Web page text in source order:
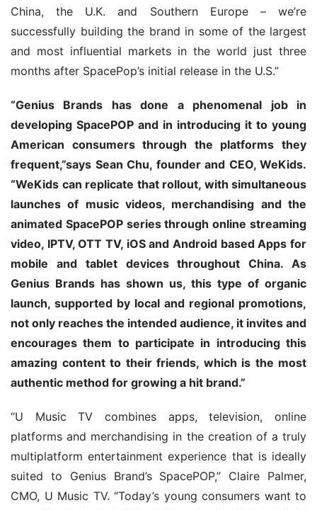
China, the U.K. and Southern Europe – we’re
successfully building the brand in some of the largest
and most influential markets in the world just three
months after SpacePop’s initial release in the U.S.”
“Genius Brands has done a phenomenal job in
developing SpacePOP and in introducing it to young
American consumers through the platforms they
frequent,”says Sean Chu, founder and CEO, WeKids.
“WeKids can replicate that rollout, with simultaneous
launches of music videos, merchandising and the
animated SpacePOP series through online streaming
video, IPTV, OTT TV, iOS and Android based Apps for
mobile and tablet devices throughout China. As
Genius Brands has shown us, this type of organic
launch, supported by local and regional promotions,
not only reaches the intended audience, it invites and
encourages them to participate in introducing this
amazing content to their friends, which is the most
authentic method for growing a hit brand.”
“U Music TV combines apps, television, online
platforms and merchandising in the creation of a truly
multiplatform entertainment experience that is ideally
suited to Genius Brand’s SpacePOP,” Claire Palmer,
CMO, U Music TV. “Today’s young consumers want to